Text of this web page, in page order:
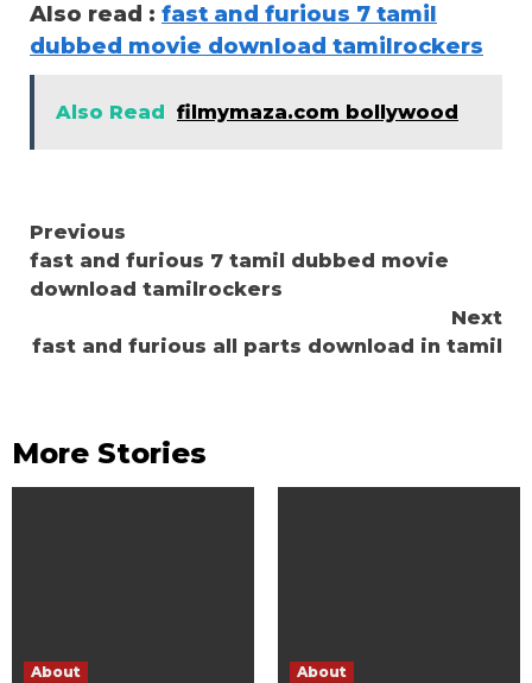
Also read : fast and furious 7 tamil
dubbed movie download tamilrockers
Also Read filmymaza.com bollywood
Continue
Reading
Previous
fast and furious 7 tamil dubbed movie
download tamilrockers
Next
fast and furious all parts download in tamil
More Stories
About About